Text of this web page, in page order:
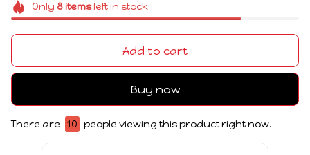
Only 8itemsleft in stock
Add to cart
Buy now
There are 10 people viewing this product right now.